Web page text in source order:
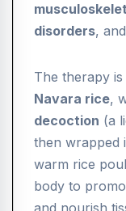
disorders, and
The therapy
Navara rice,
decoction (a
then wrapped
warm rice
body to